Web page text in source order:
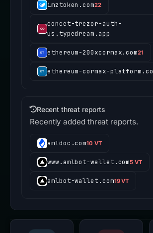
imztoken.com22
concet-trezor-auth-
us.typedream.app
ethereum-200xcormax.com21
ethereum-cormax-platform.co
Recent threat reports
Recently added threat reports.
amldoc.com10 VT
www.amlbot-wallet.com5 VT
amlbot-wallet.com19 VT